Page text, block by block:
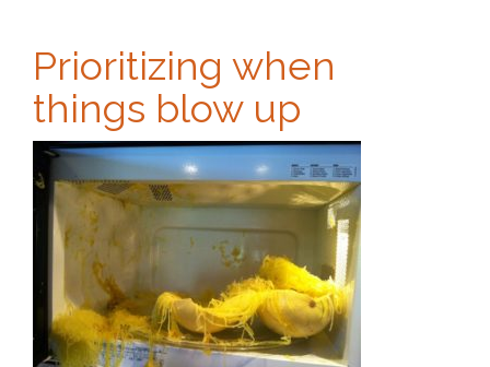
Prioritizing when
things blow up